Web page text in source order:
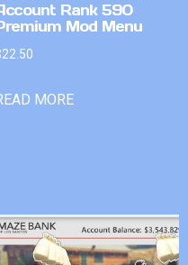
Rank 590
Mod Menu
22.50
MORE